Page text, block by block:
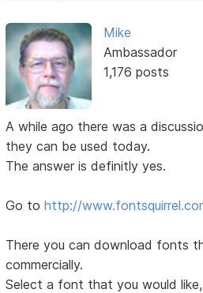
Mike
Ambassador
1,176 posts
A while ago there was a
they can be used today.
The answer is definitly yes.
Go tohttp://
There you can download fonts
commercially.
Select a font that you would